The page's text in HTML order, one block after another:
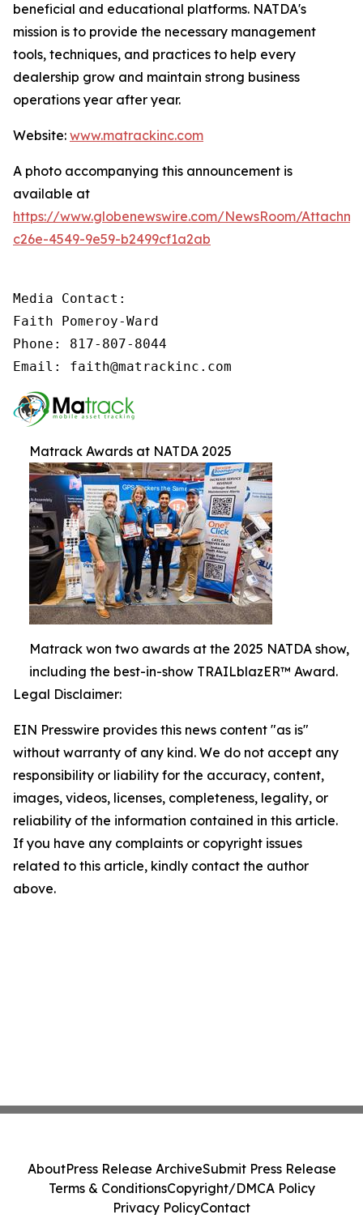
beneficial and educational platforms. NATDA's
mission is to provide the necessary management
tools, techniques, and practices to help every
dealership grow and maintain strong business
operations year after year.
Website: www.matrackinc.com
A photo accompanying this announcement is
available at
https://www.globenewswire.com/NewsRoom/
c26e-4549-9e59-b2499cf1a2ab
Media Contact:
Faith Pomeroy-Ward
Phone: 817-807-8044
Email: faith@matrackinc.com
Matrack Awards at NATDA 2025
Matrack won two awards at the 2025 NATDA show,
including the best-in-show TRAILblazER™ Award.
Legal Disclaimer:
EIN Presswire provides this news content "as is"
without warranty of any kind. We do not accept any
responsibility or liability for the accuracy, content,
images, videos, licenses, completeness, legality, or
reliability of the information contained in this article.
If you have any complaints or copyright issues
related to this article, kindly contact the author
above.
AboutPress Release ArchiveSubmit Press Release
Terms & ConditionsCopyright/DMCA Policy
Privacy PolicyContact